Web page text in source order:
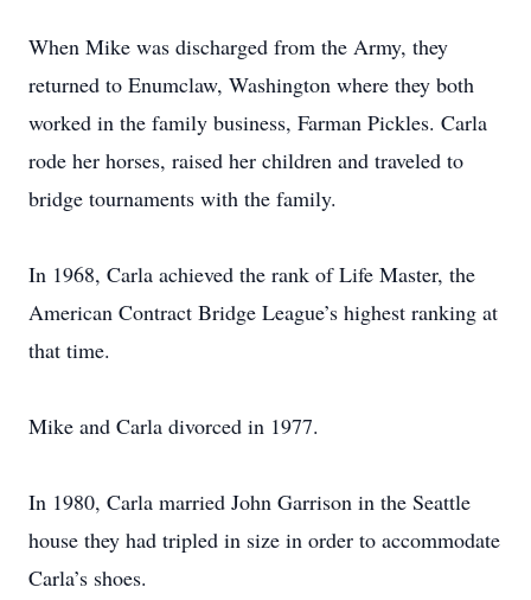
When Mike was discharged from the Army, they
returned to Enumclaw, Washington where they both
worked in the family business, Farman Pickles. Carla
rode her horses, raised her children and traveled to
bridge tournaments with the family.
In 1968, Carla achieved the rank of Life Master, the
American Contract Bridge League’s highest ranking at
that time.
Mike and Carla divorced in 1977.
In 1980, Carla married John Garrison in the Seattle
house they had tripled in size in order to accommodate
Carla’s shoes.